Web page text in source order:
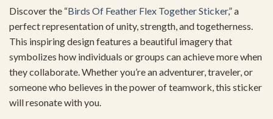
Discover the “Birds Of Feather Flex Together Sticker,” a
perfect representation of unity, strength, and togetherness.
This inspiring design features a beautiful imagery that
symbolizes how individuals or groups can achieve more when
they collaborate. Whether you’re an adventurer, traveler, or
someone who believes in the power of teamwork, this sticker
will resonate with you.